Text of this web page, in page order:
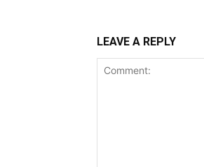
LEAVE A REPLY